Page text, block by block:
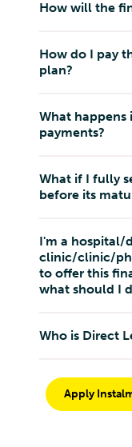
Malaysia
Directions
3-2, Jalan PJU 7/
Petaling Jaya
Malaysia
9.2 km
Directions
46, JALAN JALIL
JALIL, WILAYAH
Kuala Lumpur
Malaysia
Directions
NARQES
49, JALAN
KUALA LUMPUR
How will the
How do I pay
plan?
What happens
payments?
What if I fully
before its
I'm a hospital/
clinic/clinic/
to offer this
what should I
Who is Direct
Apply